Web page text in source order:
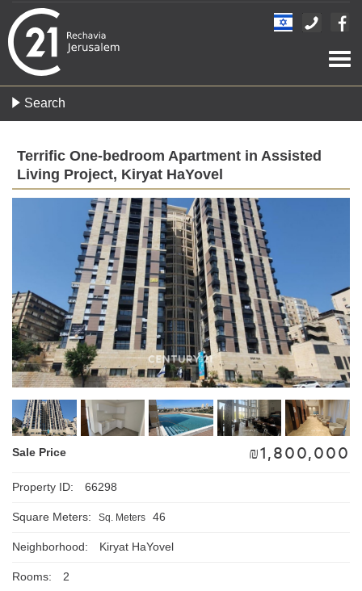
Search
Terrific One-bedroom Apartment in Assisted
Living Project, Kiryat HaYovel
Sale Price ₪1,800,000
Property ID: 66298
Square Meters: Sq. Meters 46
Neighborhood: Kiryat HaYovel
Rooms: 2